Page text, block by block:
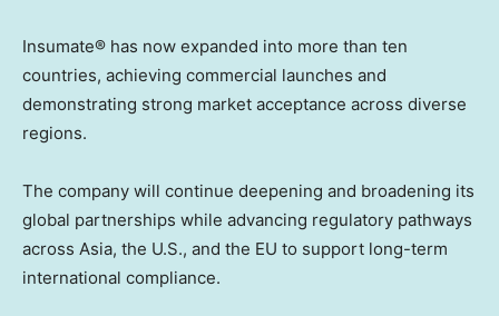
Insumate® has now expanded into more than ten
countries, achieving commercial launches and
demonstrating strong market acceptance across diverse
regions.
The company will continue deepening and broadening its
global partnerships while advancing regulatory pathways
across Asia, the U.S., and the EU to support long-term
international compliance.